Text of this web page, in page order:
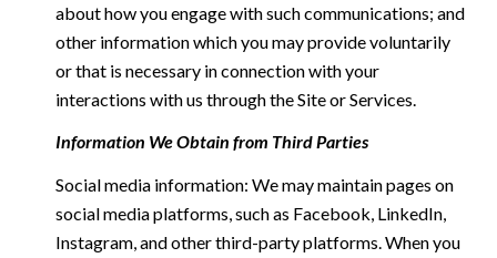
about how you engage with such communications; and
other information which you may provide voluntarily
or that is necessary in connection with your
interactions with us through the Site or Services.
Information We Obtain from Third Parties
Social media information: We may maintain pages on
social media platforms, such as Facebook, LinkedIn,
Instagram, and other third-party platforms. When you